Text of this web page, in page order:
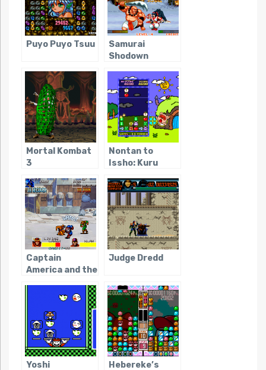
Puyo Puyo Tsuu
Samurai
Shodown
Mortal Kombat
3
Nontan to
Issho: Kuru
Captain
America and the
(Arcade)
Judge Dredd
Yoshi Hebereke’s